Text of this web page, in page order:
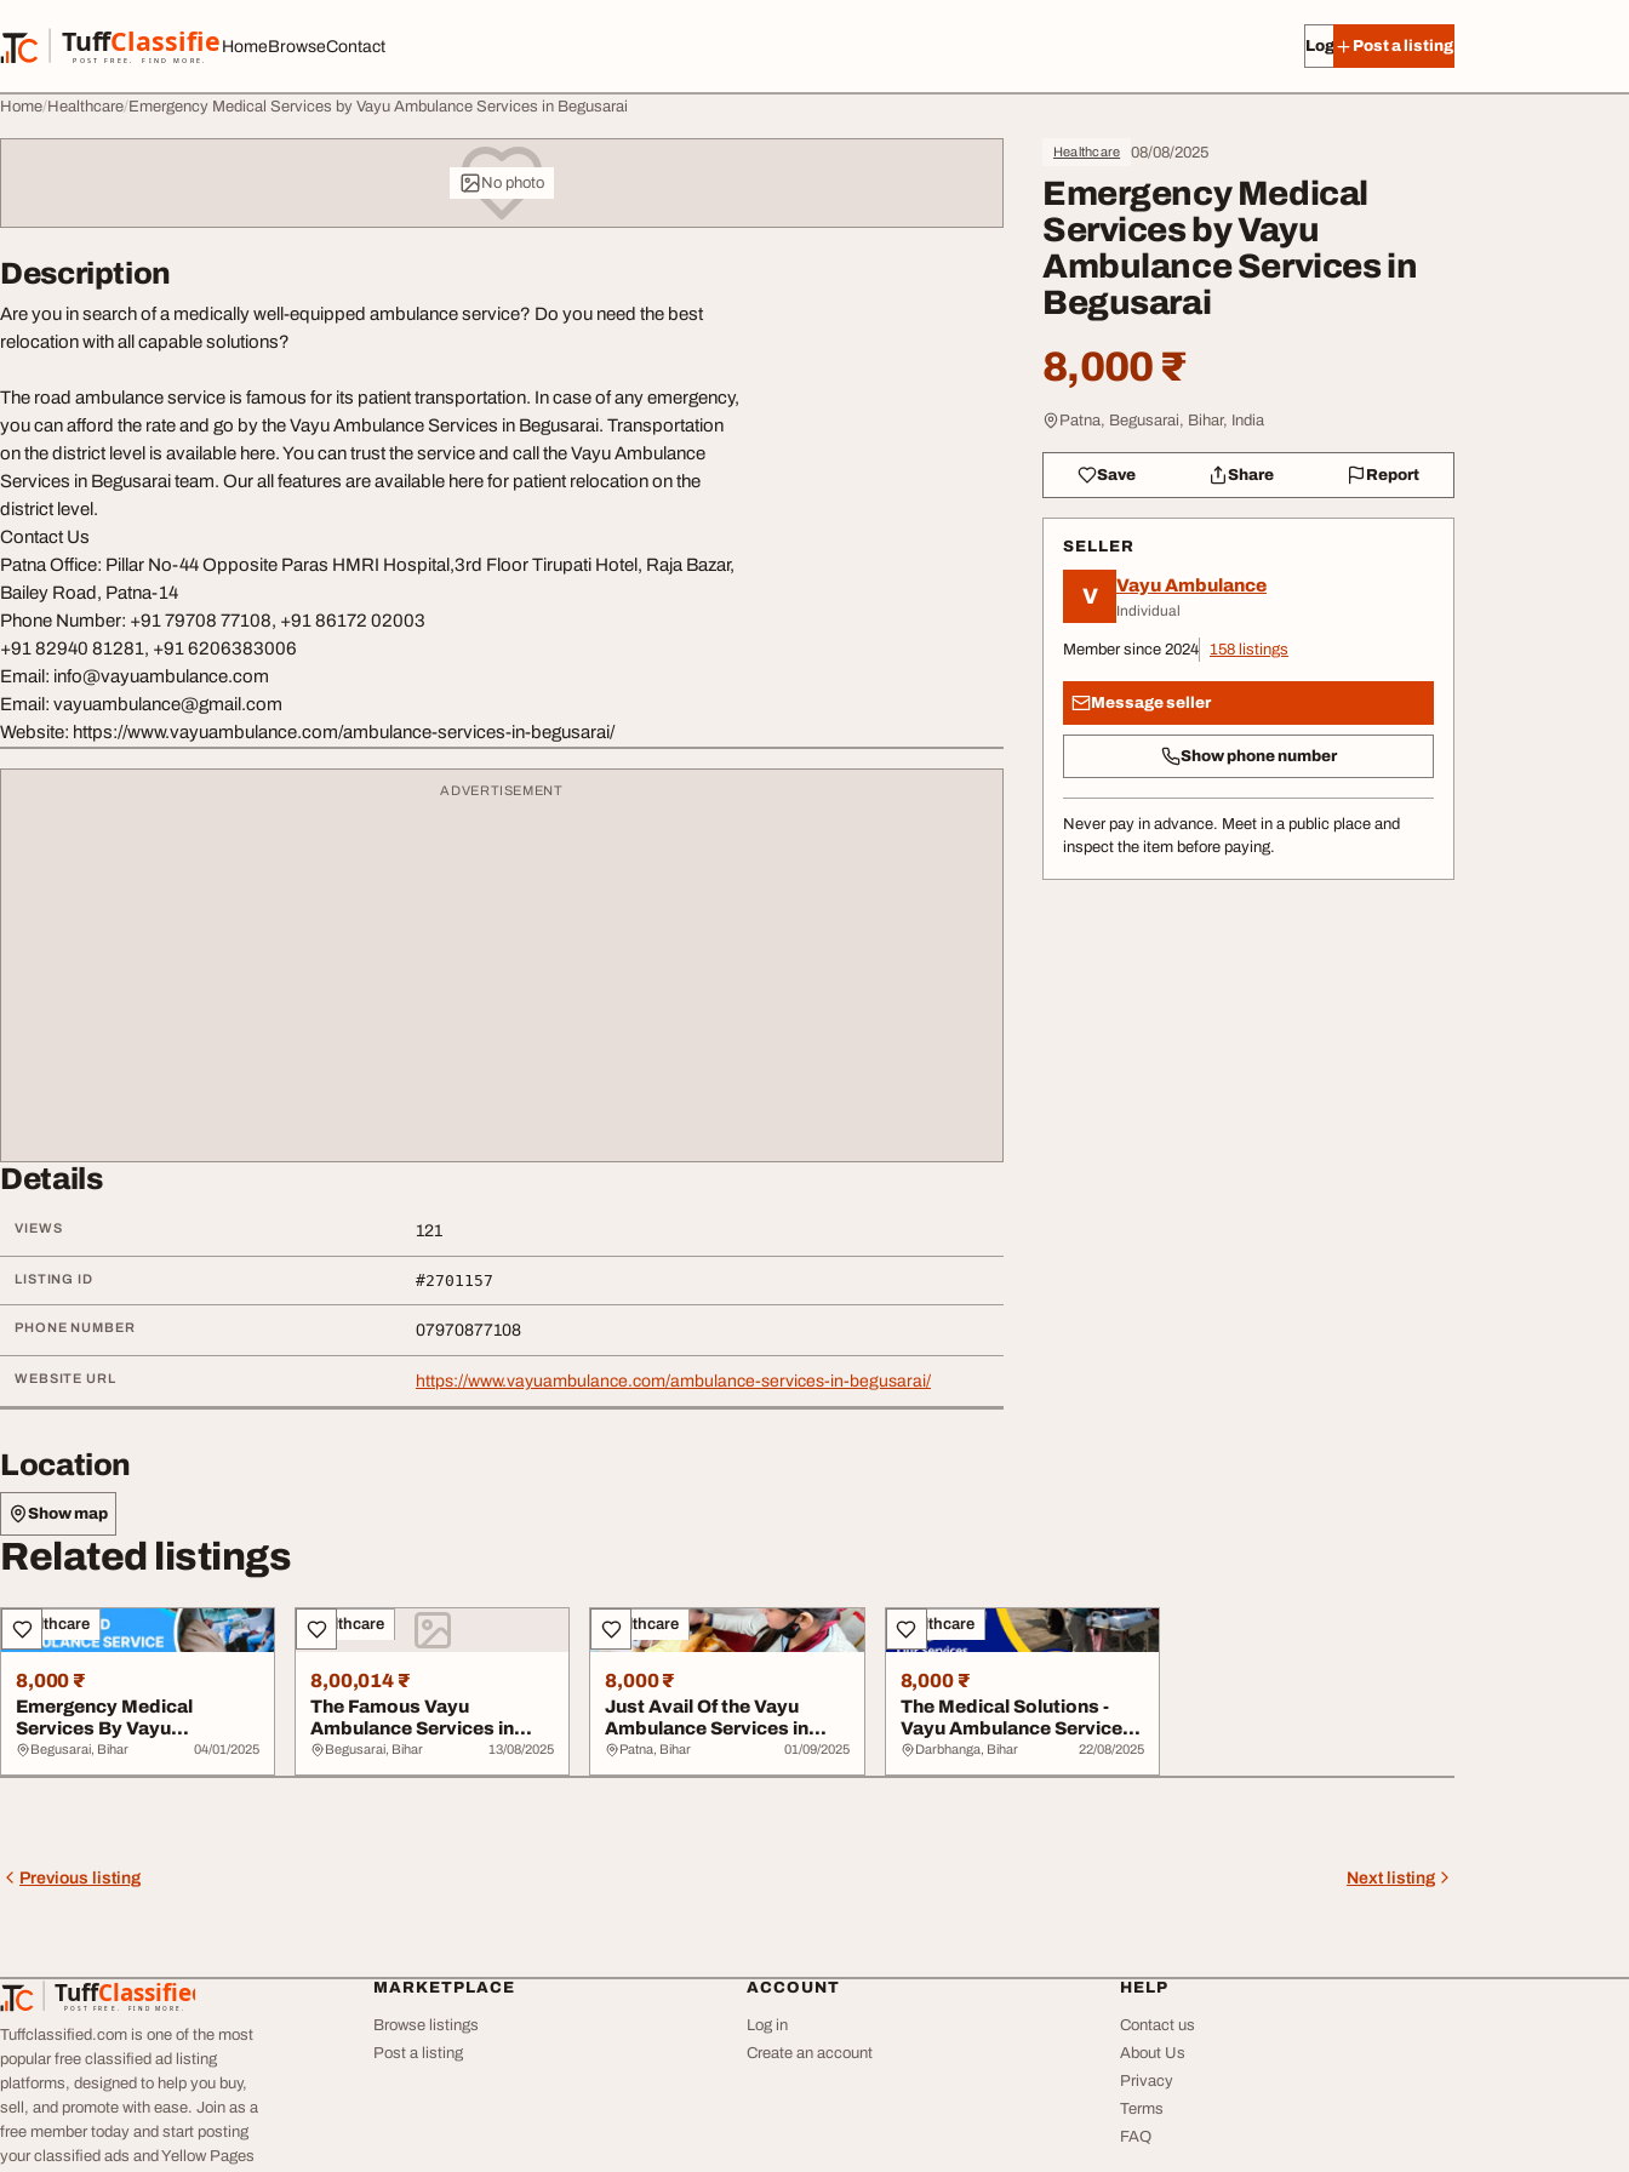
TuffClassified
POST FREE. FIND MORE.
TuffClassified
HomeBrowseContact Log in Post a listing
Home Healthcare Emergency Medical Services by Vayu Ambulance Services in Begusarai
No photo
Healthcare 08/08/2025
Emergency Medical
Services by Vayu
Ambulance Services in
Begusarai
8,000 ₹
Patna, Begusarai, Bihar, India
Save Share Report
SELLER
V Vayu Ambulance
Individual
Member since 2024 158 listings
Message seller
Show phone number
Never pay in advance. Meet in a public place and
inspect the item before paying.
Description
Are you in search of a medically well-equipped ambulance service? Do you need the best
relocation with all capable solutions?
The road ambulance service is famous for its patient transportation. In case of any emergency,
you can afford the rate and go by the Vayu Ambulance Services in Begusarai. Transportation
on the district level is available here. You can trust the service and call the Vayu Ambulance
Services in Begusarai team. Our all features are available here for patient relocation on the
district level.
Contact Us
Patna Office: Pillar No-44 Opposite Paras HMRI Hospital,3rd Floor Tirupati Hotel, Raja Bazar,
Bailey Road, Patna-14
Phone Number: +91 79708 77108, +91 86172 02003
+91 82940 81281, +91 6206383006
Email: info@vayuambulance.com
Email: vayuambulance@gmail.com
Website: https://www.vayuambulance.com/ambulance-services-in-begusarai/
ADVERTISEMENT
Details
VIEWS 121
LISTING ID #2701157
PHONE NUMBER 07970877108
WEBSITE URL https://www.vayuambulance.com/ambulance-services-in-begusarai/
Location
Show map
Related listings
Healthcare
8,000 ₹
Emergency Medical
Services By Vayu
Ambulance Services In
Beg...
Begusarai, Bihar 04/01/2025
Healthcare
8,00,014 ₹
The Famous Vayu
Ambulance Services in
Begusarai Has Wide Fea...
Begusarai, Bihar 13/08/2025
Healthcare
8,000 ₹
Just Avail Of the Vayu
Ambulance Services in
Begusarai for Y...
Patna, Bihar 01/09/2025
Healthcare
8,000 ₹
The Medical Solutions -
Vayu Ambulance Services
In Darbhanga...
Darbhanga, Bihar 22/08/2025
Previous listing Next listing
TuffClassified
POST FREE. FIND MORE.
TuffClassified
Tuffclassified.com is one of the most
popular free classified ad listing
platforms, designed to help you buy,
sell, and promote with ease. Join as a
free member today and start posting
your classified ads and Yellow Pages
MARKETPLACE
Browse listings
Post a listing
ACCOUNT
Log in
Create an account
HELP
Contact us
About Us
Privacy
Terms
FAQ